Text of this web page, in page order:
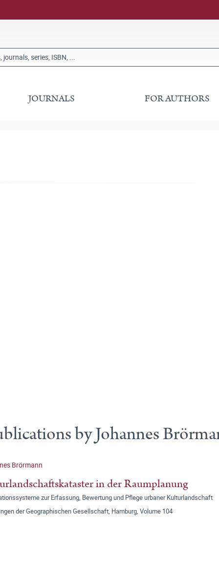
JOURNALS FOR AUTHORS
by Johannes
Brörmann
in der Raumplanung
zur Erfassung, Bewertung und Pflege urbaner Kulturlandschaft
der Geographischen Gesellschaft, Hamburg, Volume 104